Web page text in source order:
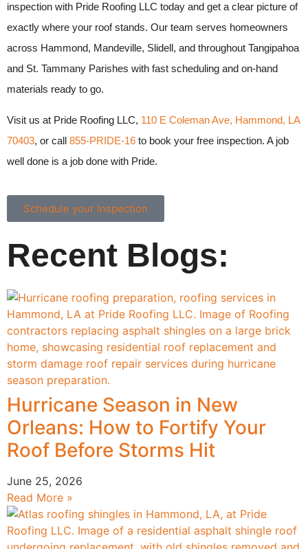
inspection with Pride Roofing LLC today and get a clear picture of
exactly where your roof stands. Our team serves homeowners
across Hammond, Mandeville, Slidell, and throughout Tangipahoa
and St. Tammany Parishes with fast scheduling and on-hand
materials ready to go.
Visit us at Pride Roofing LLC, 110 E Coleman Ave, Hammond, LA
70403, or call 855-PRIDE-16 to book your free inspection. A job
well done is a job done with Pride.
Schedule your Inspection
Recent Blogs:
Hurricane Season in New
Orleans: How to Fortify Your
Roof Before Storms Hit
June 25, 2026
Read More »